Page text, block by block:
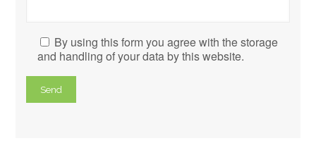
By using this form you agree with the storage
and handling of your data by this website.